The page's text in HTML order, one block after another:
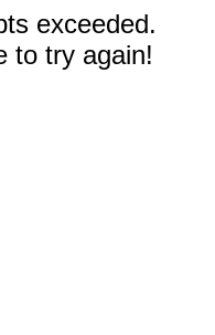
exceeded.
to try again!